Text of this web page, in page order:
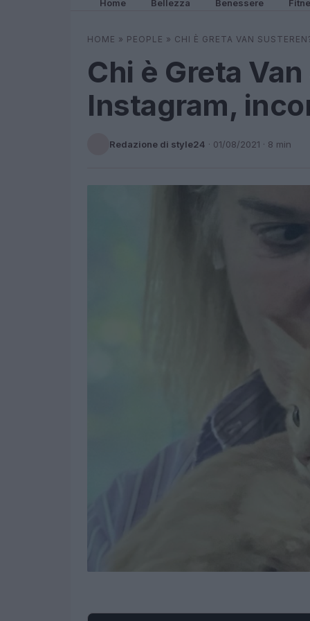
Home Bellezza Benessere
HOME » PEOPLE » CHI È GRETA VAN
Chi è Greta
Instagram,
Redazione di style24 · 01/08/2021 · 8 min